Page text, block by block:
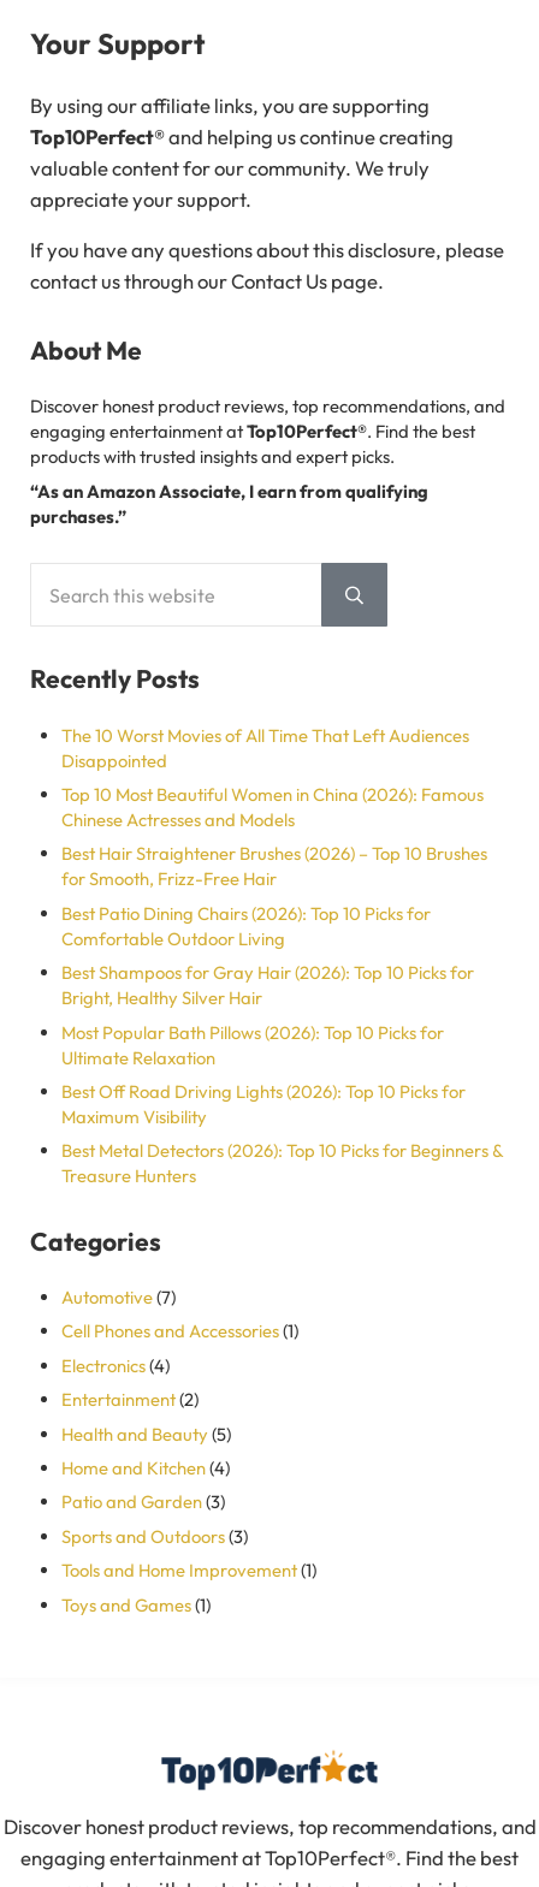
Your Support
By using our affiliate links, you are supporting
Top10Perfect®and helping us continue creating
valuable content for our community. We truly
appreciate your support.
If you have any questions about this disclosure, please
contact us through our Contact Us page.
Sidebar
About Me
Discover honest product reviews, top recommendations, and
engaging entertainment atTop10Perfect®. Find the best
products with trusted insights and expert picks.
“As an Amazon Associate, I earn from qualifying
purchases.”
Submit search
Recently Posts
The 10 Worst Movies of All Time That Left Audiences
Disappointed
Top 10 Most Beautiful Women in China (2026): Famous
Chinese Actresses and Models
Best Hair Straightener Brushes (2026) – Top 10 Brushes
for Smooth, Frizz-Free Hair
Best Patio Dining Chairs (2026): Top 10 Picks for
Comfortable Outdoor Living
Best Shampoos for Gray Hair (2026): Top 10 Picks for
Bright, Healthy Silver Hair
Most Popular Bath Pillows​​ (2026): Top 10 Picks for
Ultimate Relaxation
Best Off Road Driving Lights (2026): Top 10 Picks for
Maximum Visibility
Best Metal Detectors (2026): Top 10 Picks for Beginners &
Treasure Hunters
Categories
Automotive(7)
Cell Phones and Accessories(1)
Electronics(4)
Entertainment(2)
Health and Beauty(5)
Home and Kitchen(4)
Patio and Garden(3)
Sports and Outdoors(3)
Tools and Home Improvement(1)
Toys and Games(1)
Discover honest product reviews, top recommendations, and
engaging entertainment at Top10Perfect®. Find the best